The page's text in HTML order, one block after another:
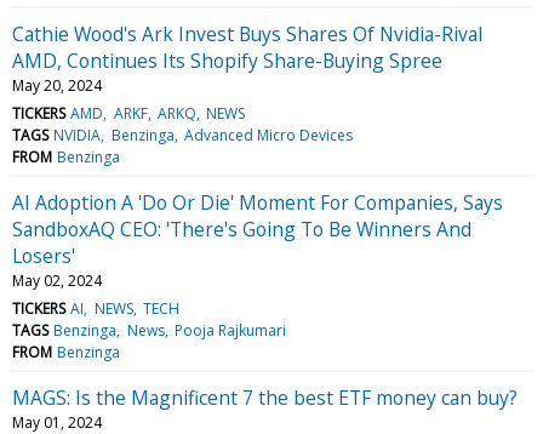
Cathie Wood's Ark Invest Buys Shares Of Nvidia-Rival
AMD, Continues Its Shopify Share-Buying Spree
May 20, 2024
TICKERS AMD ARKF ARKQ NEWS
TAGS NVIDIA Benzinga Advanced Micro Devices
FROM Benzinga
AI Adoption A 'Do Or Die' Moment For Companies, Says
SandboxAQ CEO: 'There's Going To Be Winners And
Losers'
May 02, 2024
TICKERS AI NEWS TECH
TAGS Benzinga News Pooja Rajkumari
FROM Benzinga
MAGS: Is the Magnificent 7 the best ETF money can buy?
May 01, 2024